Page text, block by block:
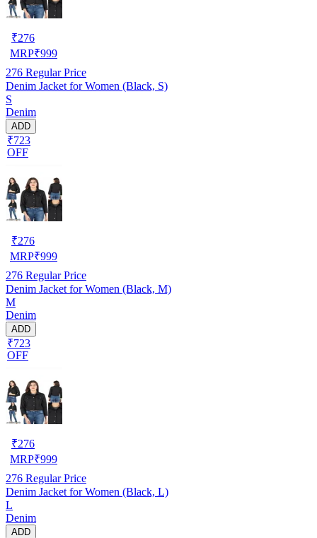
₹276
MRP₹999
276 Regular Price
Denim Jacket for Women (Black, S)
S
Denim
ADD
₹723
OFF
₹276
MRP₹999
276 Regular Price
Denim Jacket for Women (Black, M)
M
Denim
ADD
₹723
OFF
₹276
MRP₹999
276 Regular Price
Denim Jacket for Women (Black, L)
L
Denim
ADD